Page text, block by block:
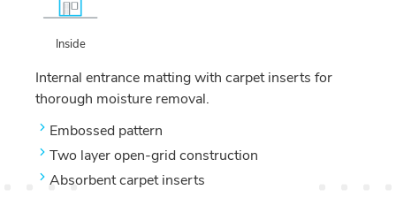
Inside
Internal entrance matting with carpet inserts for
thorough moisture removal.
Embossed pattern
Two layer open-grid construction
Absorbent carpet inserts